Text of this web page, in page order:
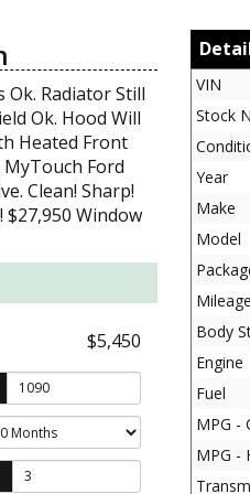
Ok. Radiator Still
Ok. Hood Will
Heated Front
MyTouch Ford
Clean! Sharp!
$27,950 Window
$5,450
VIN
Stock
Year
Make
Model
Mileage
Body
Engine
Fuel
MPG -
MPG -